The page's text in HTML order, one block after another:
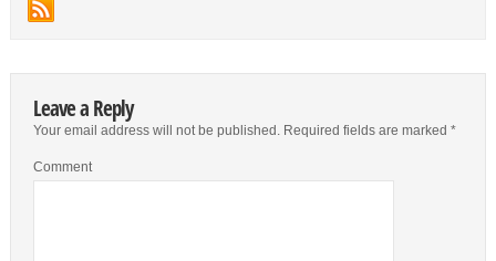
Leave a Reply
Your email address will not be published.Required fields are marked *
Comment